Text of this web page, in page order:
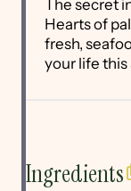
The secret
Hearts of
fresh,
your life this
Ingredients